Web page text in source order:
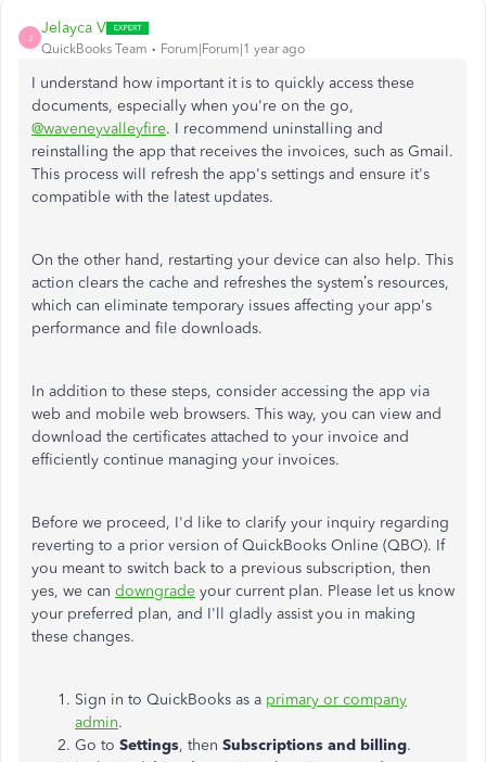
J
Jelayca V
QuickBooks Team Forum|Forum|1 year ago
I understand how important it is to quickly access these
documents, especially when you're on the go,
@waveneyvalleyfire. I recommend uninstalling and
reinstalling the app that receives the invoices, such as Gmail.
This process will refresh the app's settings and ensure it's
compatible with the latest updates.
On the other hand, restarting your device can also help. This
action clears the cache and refreshes the system’s resources,
which can eliminate temporary issues affecting your app's
performance and file downloads.
In addition to these steps, consider accessing the app via
web and mobile web browsers. This way, you can view and
download the certificates attached to your invoice and
efficiently continue managing your invoices.
Before we proceed, I'd like to clarify your inquiry regarding
reverting to a prior version of QuickBooks Online (QBO). If
you meant to switch back to a previous subscription, then
yes, we can downgrade your current plan. Please let us know
your preferred plan, and I'll gladly assist you in making
these changes.
Sign in to QuickBooks as a primary or company
admin.
Go to Settings, then Subscriptions and billing.